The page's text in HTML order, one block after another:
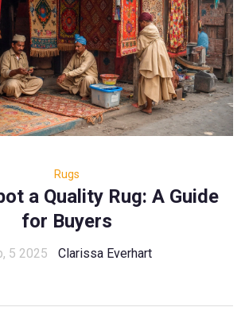
Rugs
a Quality Rug: A Guide
for Buyers
5 2025 Clarissa Everhart